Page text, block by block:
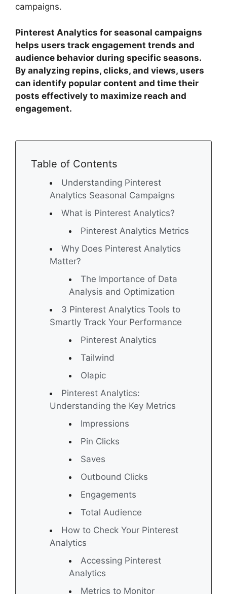
campaigns.
Pinterest Analytics for seasonal campaigns
helps users track engagement trends and
audience behavior during specific seasons.
By analyzing repins, clicks, and views, users
can identify popular content and time their
posts effectively to maximize reach and
engagement.
Table of Contents
Understanding Pinterest
Analytics Seasonal Campaigns
What is Pinterest Analytics?
Pinterest Analytics Metrics
Why Does Pinterest Analytics
Matter?
The Importance of Data
Analysis and Optimization
3 Pinterest Analytics Tools to
Smartly Track Your Performance
Pinterest Analytics
Tailwind
Olapic
Pinterest Analytics:
Understanding the Key Metrics
Impressions
Pin Clicks
Saves
Outbound Clicks
Engagements
Total Audience
How to Check Your Pinterest
Analytics
Accessing Pinterest
Analytics
Metrics to Monitor